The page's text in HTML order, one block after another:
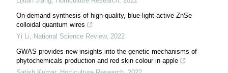
On-demand synthesis of high-quality, blue-light-active ZnSe
colloidal quantum wires
Yi Li
National Science Review, 2022
GWAS provides new insights into the genetic mechanisms of
phytochemicals production and red skin colour in apple